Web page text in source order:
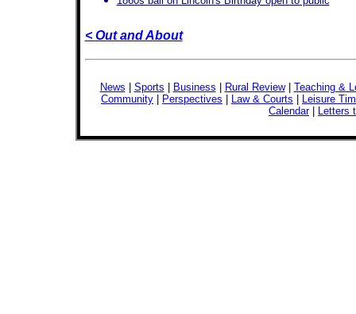
< Out and About
News Sports Business Rural Review| Teaching &
Community
Perspectives Law & Courts
Leisure
Calendar| Letters